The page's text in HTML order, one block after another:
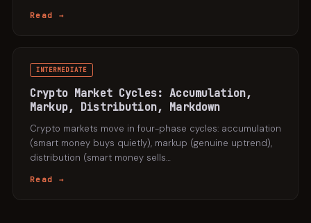
Read →
INTERMEDIATE
Crypto Market Cycles: Accumulation,
Markup, Distribution, Markdown
Crypto markets move in four-phase cycles: accumulation
(smart money buys quietly), markup (genuine uptrend),
distribution (smart money sells…
Read →